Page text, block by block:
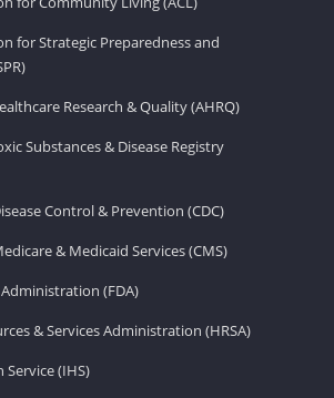
for Strategic Preparedness and
Research & Quality (AHRQ)
Substances & Disease Registry
Control & Prevention (CDC)
& Medicaid Services (CMS)
(FDA)
& Services Administration (HRSA)
(IHS)